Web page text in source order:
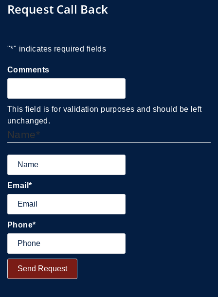
Request Call Back
"*" indicates required fields
Comments
This field is for validation purposes and should be left
unchanged.
Name*
Email*
Phone*